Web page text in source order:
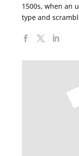
1500s, when an
type and